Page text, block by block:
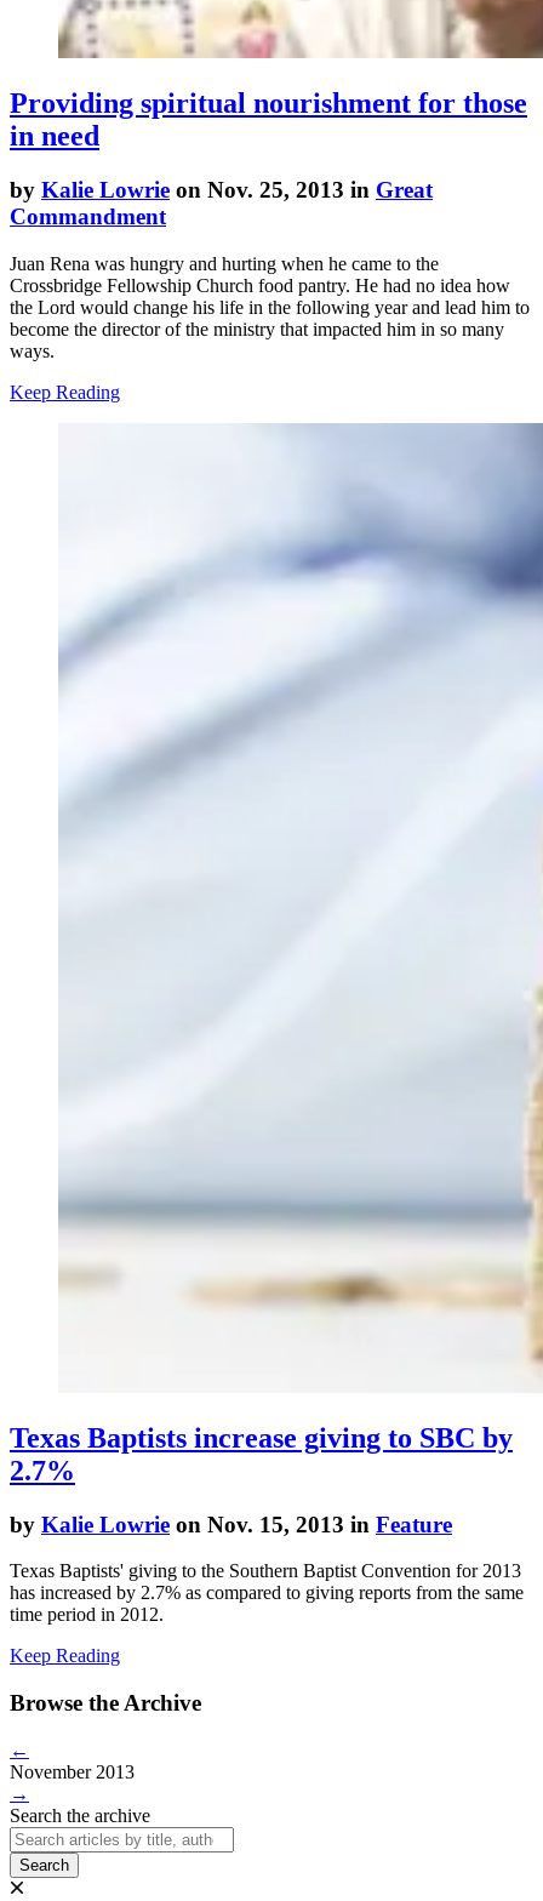
Providing spiritual nourishment for those
in need
by Kalie Lowrie on Nov. 25, 2013 in Great
Commandment
Juan Rena was hungry and hurting when he came to the
Crossbridge Fellowship Church food pantry. He had no idea how
the Lord would change his life in the following year and lead him to
become the director of the ministry that impacted him in so many
ways.
Keep Reading
Texas Baptists increase giving to SBC by
2.7%
by Kalie Lowrie on Nov. 15, 2013 in Feature
Texas Baptists' giving to the Southern Baptist Convention for 2013
has increased by 2.7% as compared to giving reports from the same
time period in 2012.
Keep Reading
Browse the Archive
←
November 2013
→
Search the archive
Search